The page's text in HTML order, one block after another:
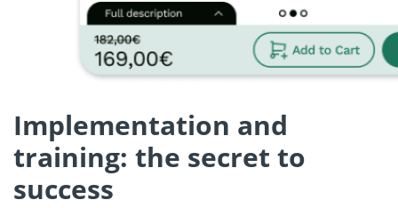
Implementation and
training: the secret to
success